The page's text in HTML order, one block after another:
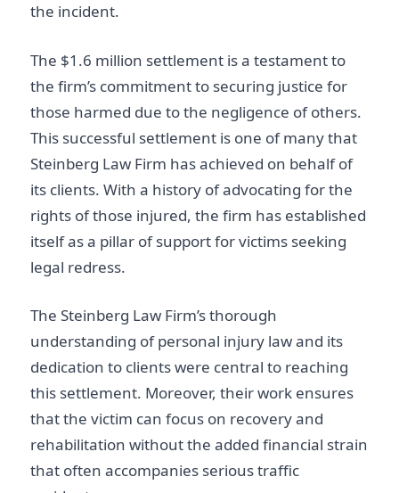
the incident.
The $1.6 million settlement is a testament to
the firm’s commitment to securing justice for
those harmed due to the negligence of others.
This successful settlement is one of many that
Steinberg Law Firm has achieved on behalf of
its clients. With a history of advocating for the
rights of those injured, the firm has established
itself as a pillar of support for victims seeking
legal redress.
The Steinberg Law Firm’s thorough
understanding of personal injury law and its
dedication to clients were central to reaching
this settlement. Moreover, their work ensures
that the victim can focus on recovery and
rehabilitation without the added financial strain
that often accompanies serious traffic